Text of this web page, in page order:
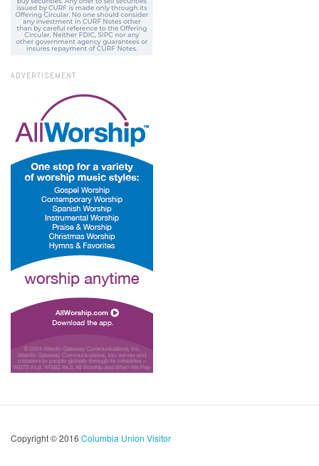
ADVERTISEMENT
Copyright © 2016 Columbia Union Visitor